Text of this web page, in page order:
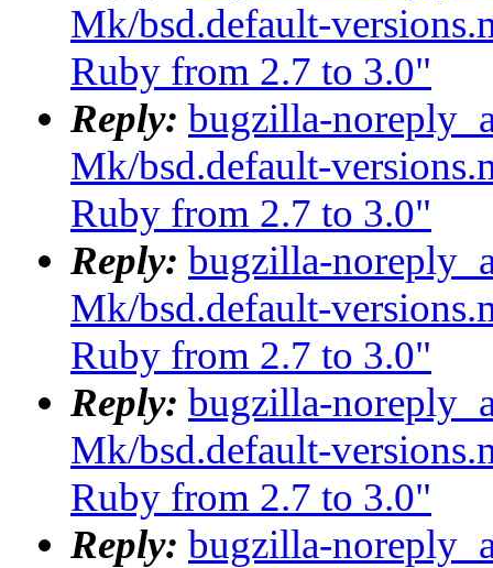
Mk/bsd.default-
Ruby from 2.7 to 3.0"
Reply: bugzilla-
Mk/bsd.default-
Ruby from 2.7 to 3.0"
Reply: bugzilla-
Mk/bsd.default-
Ruby from 2.7 to 3.0"
Reply: bugzilla-
Mk/bsd.default-
Ruby from 2.7 to 3.0"
Reply: bugzilla-